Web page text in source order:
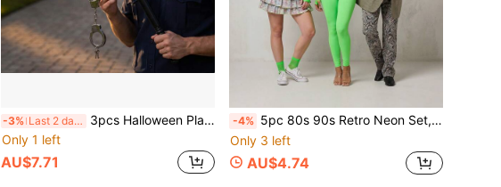
-3% Last 2 days
3pcs Halloween Plastic Handcuffs, Plastic , Badge Necklace (Handcuff Inner Diameter Less Than 5cm) Universal Costume Props Leather Metal Sheriff Badge, Western Police Vest Badge, Deputy Sheriff Badge, Cowboy Party Decoration Badge, Stainless Steel Role Play Game Badge Props Halloween
Only 1 left
AU$7.71
-4% 5pc 80s 90s Retro Neon Set, 1 Pair Hollow Glasses, 1 Bow Headband, 1 Beaded Necklace, 1 Pair Hollow Gloves, 1 Pair Lightning Earrings, Reflective Effect, Suitable For Theme Parties, Lively Occasions, Photo Ops,Party
Only 3 left
AU$4.74